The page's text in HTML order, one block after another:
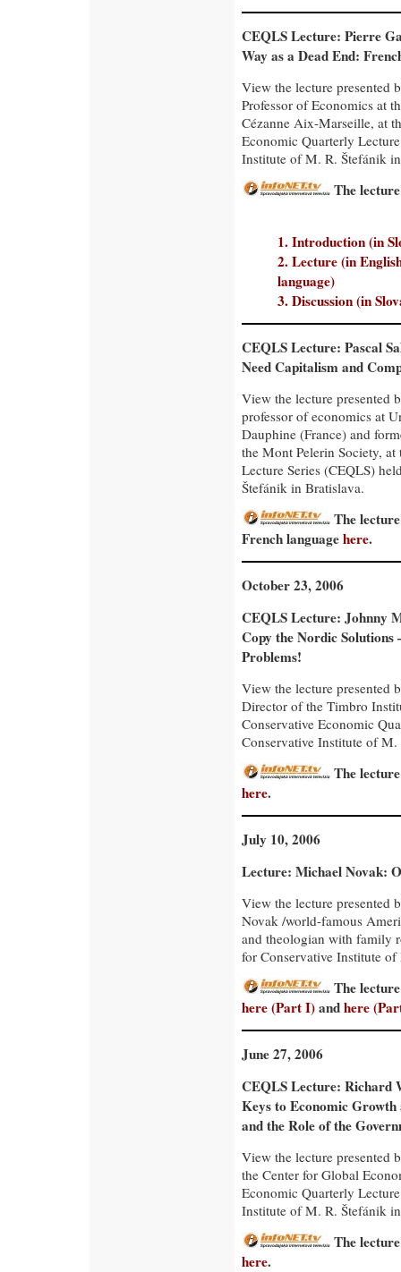
CEQLS Lecture: Pierre
Way as a Dead End:
View the lecture presented
Professor of Economics at
Cézanne Aix-Marseille, at
Economic Quarterly
Institute of M. R. Štefánik
The
1. Introduction (in
2. Lecture (in
language)
3. Discussion (in
CEQLS Lecture: Pascal
Need Capitalism and
View the lecture presented
professor of economics at
Dauphine (France) and
the Mont Pelerin Society,
Lecture Series (CEQLS)
Štefánik in Bratislava.
The
French languagehere.
October 23, 2006
CEQLS Lecture: Johnny
Copy the Nordic Solutions
Problems!
View the lecture presented
Director of the Timbro
Conservative Economic
Conservative Institute of
The
here.
July 10, 2006
Lecture: Michael Novak:
View the lecture presented
Novak /world-famous
and theologian with family
for Conservative Institute
The
here (Part I)andhere
June 27, 2006
CEQLS Lecture: Richard
Keys to Economic Growth
and the Role of the
View the lecture presented
the Center for Global
Economic Quarterly
Institute of M. R. Štefánik
The
here.